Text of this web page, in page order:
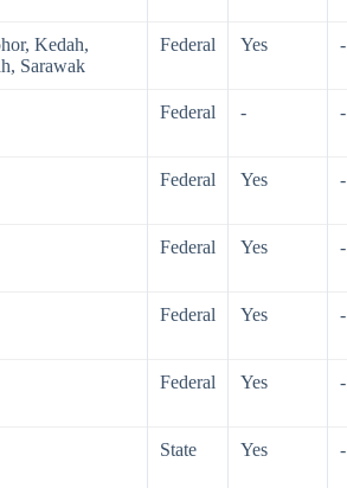
Kedah,
Sarawak
Federal Yes -
Federal - -
Federal Yes -
Federal Yes -
Federal Yes -
Federal Yes -
State Yes -